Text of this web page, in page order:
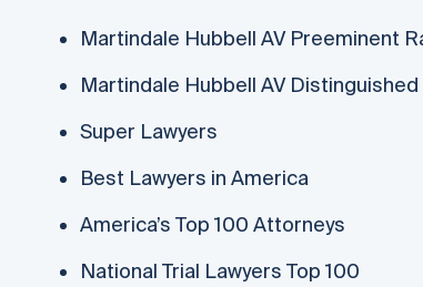
Martindale Hubbell AV Preeminent
Martindale Hubbell AV Distinguished
Super Lawyers
Best Lawyers in America
America’s Top 100 Attorneys
National Trial Lawyers Top 100